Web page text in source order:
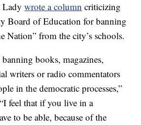
Ladywrote a column criticizing
Board of Education for banning
Nation” from the city’s schools.
books, magazines,
writers or radio commentators
in the democratic processes,”
feel that if you live in a
to be able, because of the